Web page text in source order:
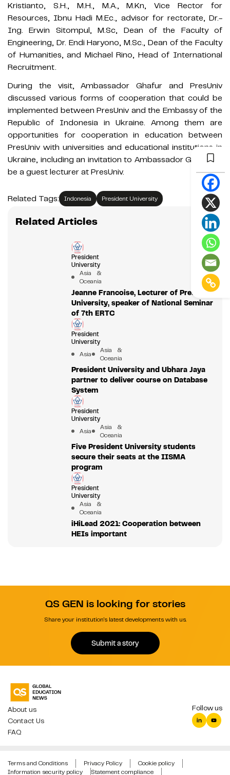
Kristianto, S.H., M.H., M.A., M.Kn, Vice Rector for
Resources, Ibnu Hadi M.Ec., advisor for rectorate, Dr.-
Ing. Erwin Sitompul, M.Sc, Dean of the Faculty of
Engineering, Dr. Endi Haryono, M.Sc., Dean of the Faculty
of Humanities, and Michael Rino, Head of International
Recruitment.
During the visit, Ambassador Ghafur and PresUniv
discussed various forms of cooperation that could be
implemented between PresUniv and the Embassy of the
Republic of Indonesia in Ukraine. Among them are
opportunities for cooperation in education between
PresUniv with universities and educational institutions in
Ukraine, including an invitation to Ambassador Ghafur to
be a guest lecturer at PresUniv.
Related Tags: Indonesia President University
Related Articles
President
University
Asia &
Oceania
Jeanne Francoise, Lecturer of President
University, speaker of National Seminar
of 7th ERTC
President
University
Asia
Asia &
Oceania
President University and Ubhara Jaya
partner to deliver course on Database
System
President
University
Asia
Asia &
Oceania
Five President University students
secure their seats at the IISMA
program
President
University
Asia &
Oceania
iHiLead 2021: Cooperation between
HEIs important
QS GEN is looking for stories
Share your institution's latest developments with us.
Submit a story
About us
Contact Us
FAQ
Follow us
Terms and Conditions Privacy Policy
Cookie policy
Information security policy
Statement compliance